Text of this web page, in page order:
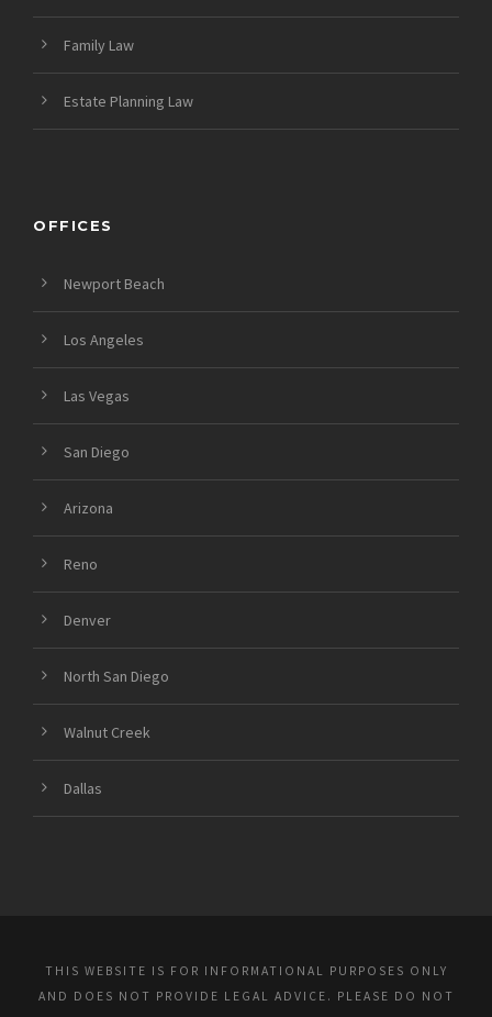
Family Law
Estate Planning Law
OFFICES
Newport Beach
Los Angeles
Las Vegas
San Diego
Arizona
Reno
Denver
North San Diego
Walnut Creek
Dallas
THIS WEBSITE IS FOR INFORMATIONAL PURPOSES ONLY
AND DOES NOT PROVIDE LEGAL ADVICE. PLEASE DO NOT